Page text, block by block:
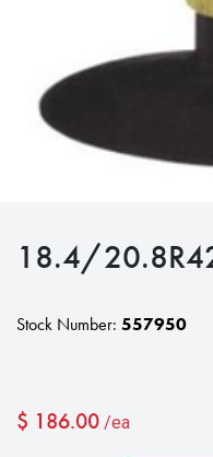
18.4/
Stock Number: 557950
$ 186.00 /ea